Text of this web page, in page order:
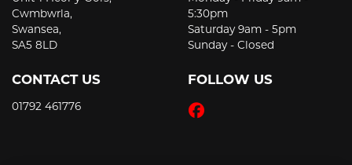
Cwmbwrla,
Swansea,
SA5 8LD
CONTACT US
01792 461776
5:30pm
Saturday 9am - 5pm
Sunday - Closed
FOLLOW US